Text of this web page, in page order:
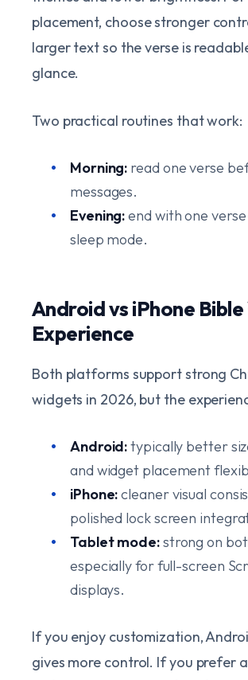
placement, choose stronger
larger text so the verse is
glance.
Two practical routines that work:
Morning: read one verse
messages.
Evening:end with one
sleep mode.
Android vs iPhone
Experience
Both platforms support strong
widgets in 2026, but the
Android:typically better
and widget placement
iPhone:cleaner visual
polished lock screen
Tablet mode:strong on
especially for full-screen
displays.
If you enjoy customization,
gives more control. If you prefer